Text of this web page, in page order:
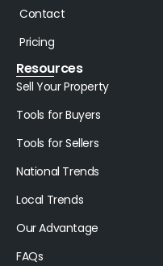
Contact
Pricing
Resources
Sell Your Property
Tools for Buyers
Tools for Sellers
National Trends
Local Trends
Our Advantage
FAQs